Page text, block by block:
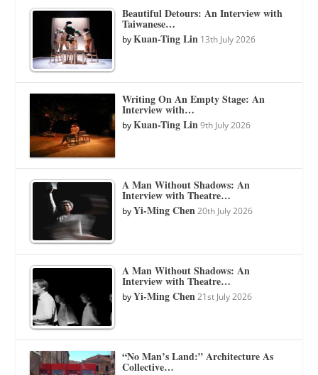
Beautiful Detours: An Interview with
Taiwanese…
byKuan-Ting Lin 13th July 2026
Writing On An Empty Stage: An
Interview with…
byKuan-Ting Lin 9th July 2026
A Man Without Shadows: An
Interview with Theatre…
byYi-Ming Chen 20th July 2026
A Man Without Shadows: An
Interview with Theatre…
byYi-Ming Chen 21st July 2026
“No Man’s Land:” Architecture As
Collective…